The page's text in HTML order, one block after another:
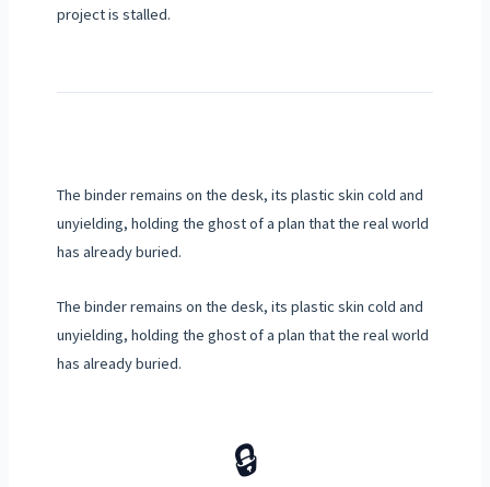
project is stalled.
The binder remains on the desk, its plastic skin cold and
unyielding, holding the ghost of a plan that the real world
has already buried.
The binder remains on the desk, its plastic skin cold and
unyielding, holding the ghost of a plan that the real world
has already buried.
🔒